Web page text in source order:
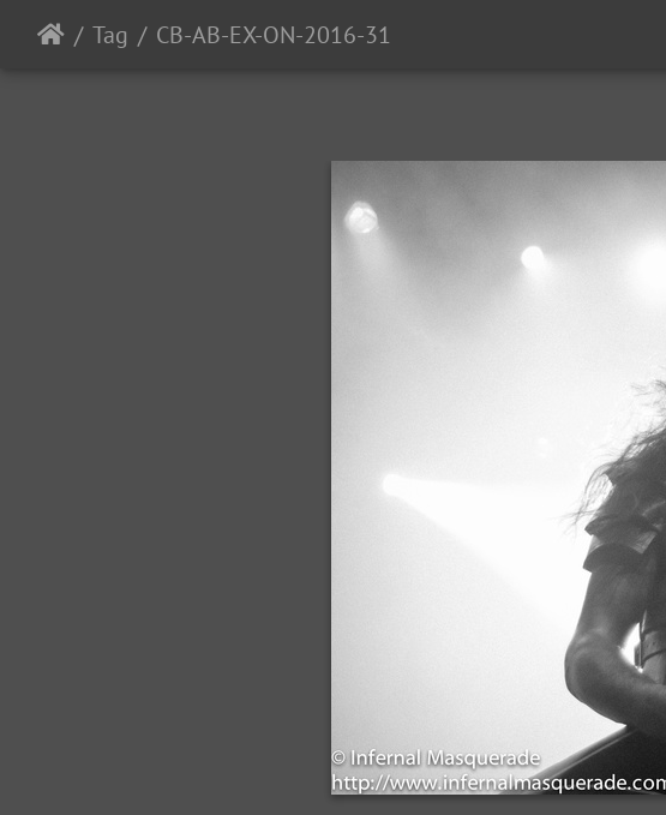
Tag CB-AB-EX-ON-2016-31